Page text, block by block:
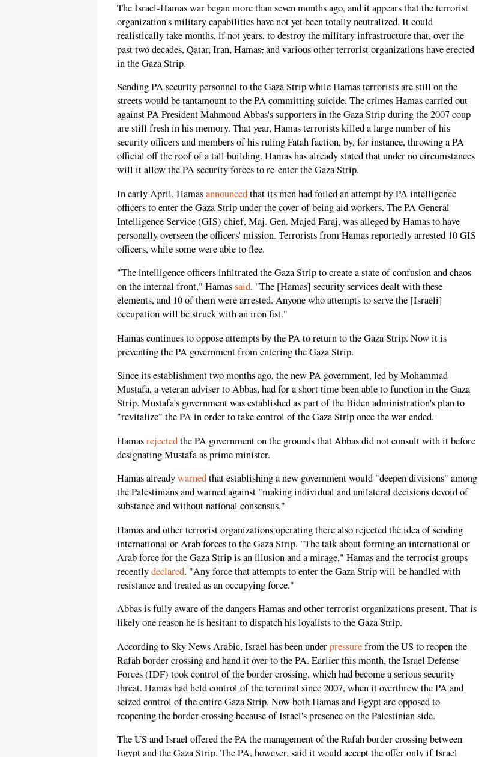
The Israel-Hamas war began more than seven months ago, and it appears that the terrorist
organization's military capabilities have not yet been totally neutralized. It could
realistically take months, if not years, to destroy the military infrastructure that, over the
past two decades, Qatar, Iran, Hamas,and various other terrorist organizations have erected
in the Gaza Strip.
Sending PA security personnel to the Gaza Strip while Hamas terrorists are still on the
streets would be tantamount to the PA committing suicide. The crimes Hamas carried out
against PA President Mahmoud Abbas's supporters in the Gaza Strip during the 2007 coup
are still fresh in his memory. That year, Hamas terrorists killed a large number of his
security officers and members of his ruling Fatah faction, by, for instance, throwing a PA
official off the roof of a tall building. Hamas has already stated that under no circumstances
will it allow the PA security forces to re-enter the Gaza Strip.
In early April, Hamasannouncedthat its men had foiled an attempt by PA intelligence
officers to enter the Gaza Strip under the cover of being aid workers. The PA General
Intelligence Service (GIS) chief, Maj. Gen. Majed Faraj, was alleged by Hamas to have
personally overseen the officers' mission. Terrorists from Hamas reportedly arrested 10 GIS
officers, while some were able to flee.
"The intelligence officers infiltrated the Gaza Strip to create a state of confusion and chaos
on the internal front," Hamassaid. "The [Hamas] security services dealt with these
elements, and 10 of them were arrested. Anyone who attempts to serve the [Israeli]
occupation will be struck with an iron fist."
Hamas continues to oppose attempts by the PA to return to the Gaza Strip. Now it is
preventing the PA government from entering the Gaza Strip.
Since its establishment two months ago, the new PA government, led by Mohammad
Mustafa, a veteran adviser to Abbas, had for a short time been able to function in the Gaza
Strip. Mustafa's government was established as part of the Biden administration's plan to
"revitalize" the PA in order to take control of the Gaza Strip once the war ended.
Hamasrejectedthe PA government on the grounds that Abbas did not consult with it before
designating Mustafa as prime minister.
Hamas alreadywarnedthat establishing a new government would "deepen divisions" among
the Palestinians and warned against "making individual and unilateral decisions devoid of
substance and without national consensus."
Hamas and other terrorist organizations operating there also rejected the idea of sending
international or Arab forces to the Gaza Strip. "The talk about forming an international or
Arab force for the Gaza Strip is an illusion and a mirage," Hamas and the terrorist groups
recentlydeclared. "Any force that attempts to enter the Gaza Strip will be handled with
resistance and treated as an occupying force."
Abbas is fully aware of the dangers Hamas and other terrorist organizations present. That is
likely one reason he is hesitant to dispatch his loyalists to the Gaza Strip.
According to Sky News Arabic, Israel has been underpressurefrom the US to reopen the
Rafah border crossing and hand it over to the PA. Earlier this month, the Israel Defense
Forces (IDF) took control of the border crossing, which had become a serious security
threat. Hamas had held control of the terminal since 2007, when it overthrew the PA and
seized control of the entire Gaza Strip. Now both Hamas and Egypt are opposed to
reopening the border crossing because of Israel's presence on the Palestinian side.
The US and Israel offered the PA the management of the Rafah border crossing between
Egypt and the Gaza Strip. The PA, however, said it would accept the offer only if Israel